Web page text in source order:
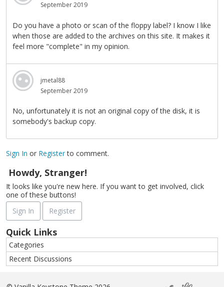
September 2019
Do you have a photo or scan of the floppy label? I know I like
when those are added to the archives on this site. It makes it
feel more "complete" in my opinion.
jmetal88
September 2019
No, unfortunately it is not an original copy of the disk, it is
somebody's backup copy.
Sign In or Registerto comment.
Howdy, Stranger!
It looks like you're new here. If you want to get involved, click
one of these buttons!
Sign In
Register
Quick Links
Categories
Recent Discussions